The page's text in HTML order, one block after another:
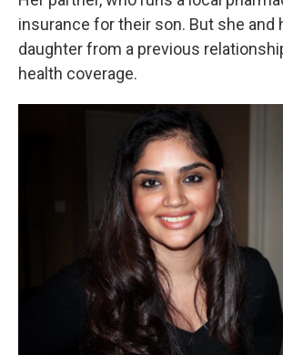
insurance for their son. But she and
daughter from a previous
health coverage.